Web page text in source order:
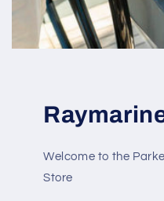
Welcome to the
Store